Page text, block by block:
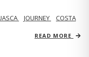
JOURNEY
COSTA
READ MORE